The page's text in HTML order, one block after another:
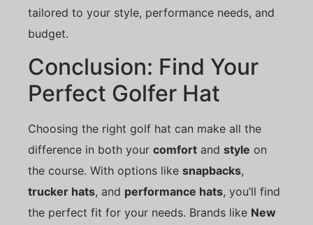
tailored to your style, performance needs, and
budget.
Conclusion: Find Your
Perfect Golfer Hat
Choosing the right golf hat can make all the
difference in both your comfort and style on
the course. With options like snapbacks,
trucker hats, and performance hats, you’ll find
the perfect fit for your needs. Brands like New